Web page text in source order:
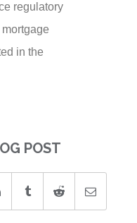
regulatory
in the
POST